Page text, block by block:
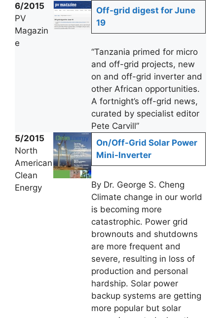
6/2015
PV
Magazin
e
Off-grid digest for June
19
“Tanzania primed for micro
and off-grid projects, new
on and off-grid inverter and
other African opportunities.
A fortnight’s off-grid news,
curated by specialist editor
Pete Carvill”
5/2015
North
American
Clean
Energy
On/Off-Grid Solar Power
Mini-Inverter
By Dr. George S. Cheng
Climate change in our world
is becoming more
catastrophic. Power grid
brownouts and shutdowns
are more frequent and
severe, resulting in loss of
production and personal
hardship. Solar power
backup systems are getting
more popular but solar